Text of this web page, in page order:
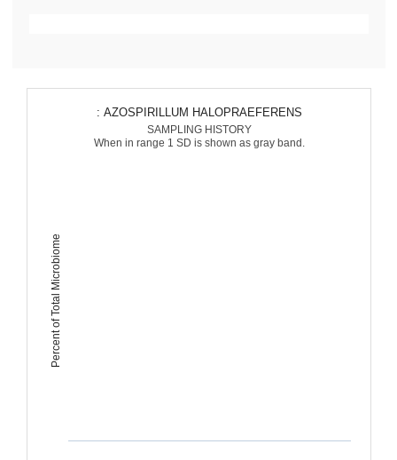
Percent of Total Microbiome
: AZOSPIRILLUM HALOPRAEFERENS
SAMPLING HISTORY
When in range 1 SD is shown as gray band.